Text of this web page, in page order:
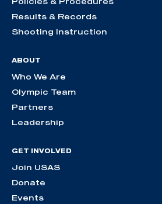
Results & Records
Shooting Instruction
ABOUT
Who We Are
Olympic Team
Partners
Leadership
GET INVOLVED
Join USAS
Donate
Events